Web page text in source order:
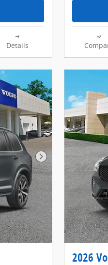
Details
Next Photo
2026